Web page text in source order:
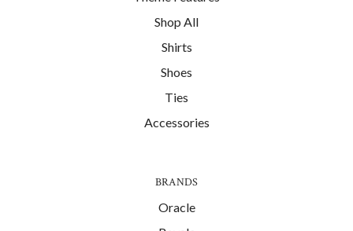
Shop All
Shirts
Shoes
Ties
Accessories
BRANDS
Oracle